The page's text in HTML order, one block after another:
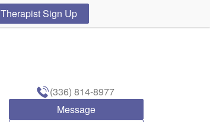
Therapist Sign Up
(336) 814-8977
Message